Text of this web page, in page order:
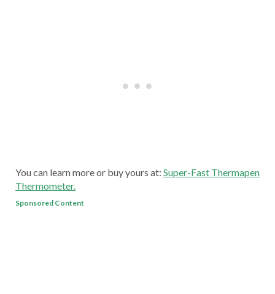
You can learn more or buy yours at: Super-Fast Thermapen
Thermometer.
Sponsored Content